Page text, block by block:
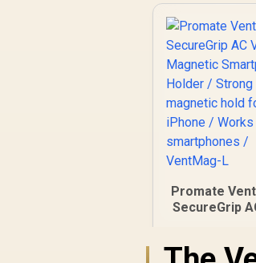
Promate
SecureGrip
/ Strong